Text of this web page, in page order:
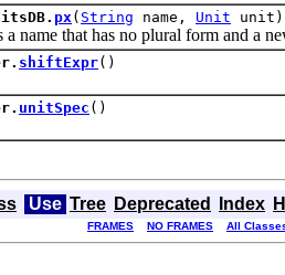
px ( String name, Unit unit)
that has no plural form and a
shiftExpr()
unitSpec ()
Use Tree Deprecated Index
FRAMES NO FRAMES All